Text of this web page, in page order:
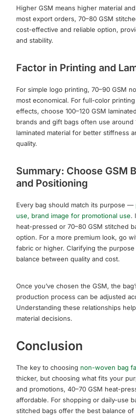
Higher GSM means higher material
most export orders, 70–80 GSM
cost-effective and reliable option,
and stability.
Factor in Printing and
For simple logo printing, 70–90 GSM
most economical. For full-color
effects, choose 100–120 GSM
brands and gift bags often use around
laminated material for better stiffness
quality.
Summary: Choose GSM
and Positioning
Every bag should match its purpose —
use, brand image for promotional use.
heat-pressed or 70–80 GSM stitched
option. For a more premium look, go
fabric or higher. Clarifying the
balance between quality and cost.
Once you’ve chosen the GSM, the
production process can be adjusted
Understanding these relationships
material decisions.
Conclusion
The key to choosing non-woven bag
thicker, but choosing what fits your
and promotions, 40–70 GSM heat-
affordable. For shopping or daily-use
stitched bags offer the best balance of